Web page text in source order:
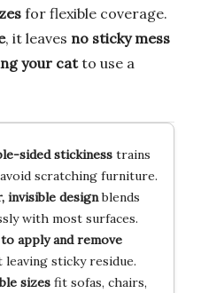
for flexible coverage.
, it leaves no sticky mess
your catto use a
sided stickinesstrains
scratching furniture.
invisible designblends
with most surfaces.
to apply and remove
sticky residue.
sizesfit sofas, chairs,